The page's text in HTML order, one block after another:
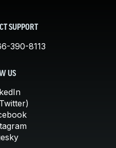
SUPPORT
390-8113
US